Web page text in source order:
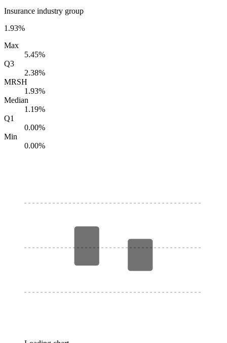
Insurance industry group
1.93%
Max
5.45%
Q3
2.38%
MRSH
1.93%
Median
1.19%
Q1
0.00%
Min
0.00%